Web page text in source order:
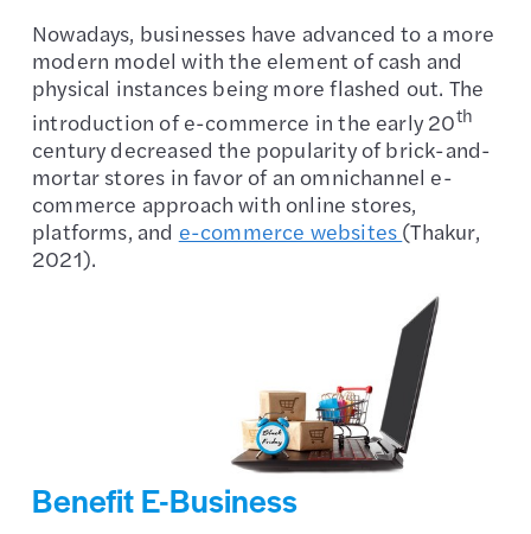
Nowadays, businesses have advanced to a more
modern model with the element of cash and
physical instances being more flashed out. The
introduction of e-commerce in the early 20th
century decreased the popularity of brick-and-
mortar stores in favor of an omnichannel e-
commerce approach with online stores,
platforms, and e-commerce websites (Thakur,
2021).
Benefit E-Business